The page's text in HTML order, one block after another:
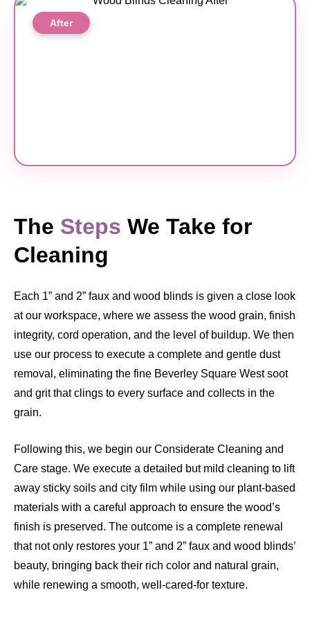
After
The Steps We Take for
Cleaning
Each 1” and 2” faux and wood blinds is given a close look
at our workspace, where we assess the wood grain, finish
integrity, cord operation, and the level of buildup. We then
use our process to execute a complete and gentle dust
removal, eliminating the fine Beverley Square West soot
and grit that clings to every surface and collects in the
grain.
Following this, we begin our Considerate Cleaning and
Care stage. We execute a detailed but mild cleaning to lift
away sticky soils and city film while using our plant-based
materials with a careful approach to ensure the wood’s
finish is preserved. The outcome is a complete renewal
that not only restores your 1” and 2” faux and wood blinds’
beauty, bringing back their rich color and natural grain,
while renewing a smooth, well-cared-for texture.